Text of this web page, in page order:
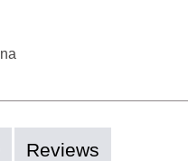
Reviews